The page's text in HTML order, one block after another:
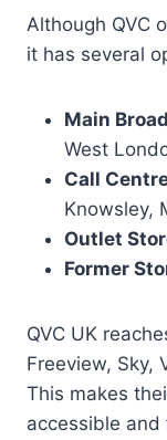
Although QVC
it has several
Main
West
Call
Knowsley,
Outlet
Former
QVC UK
Freeview, Sky,
This makes
accessible